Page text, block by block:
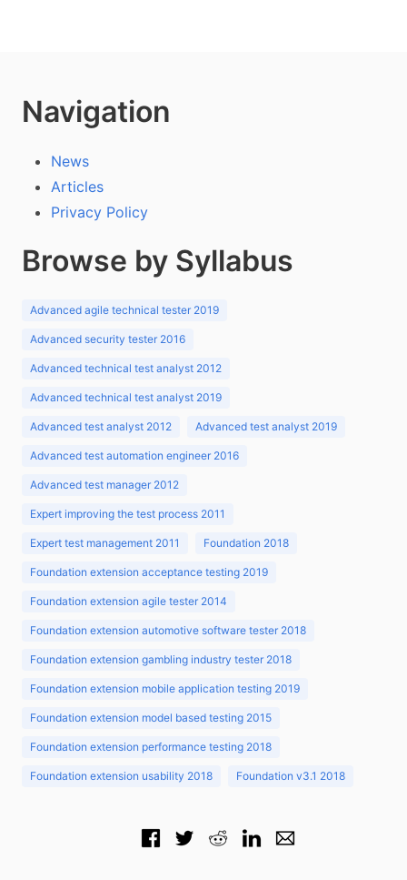
Navigation
News
Articles
Privacy Policy
Browse by Syllabus
Advanced agile technical tester 2019
Advanced security tester 2016
Advanced technical test analyst 2012
Advanced technical test analyst 2019
Advanced test analyst 2012 Advanced test analyst 2019
Advanced test automation engineer 2016
Advanced test manager 2012
Expert improving the test process 2011
Expert test management 2011 Foundation 2018
Foundation extension acceptance testing 2019
Foundation extension agile tester 2014
Foundation extension automotive software tester 2018
Foundation extension gambling industry tester 2018
Foundation extension mobile application testing 2019
Foundation extension model based testing 2015
Foundation extension performance testing 2018
Foundation extension usability 2018 Foundation v3.1 2018